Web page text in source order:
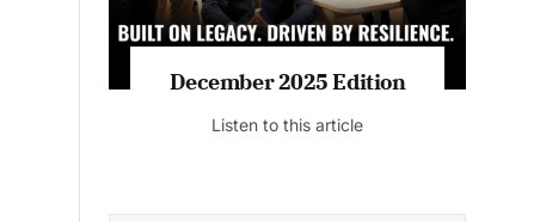
MAGAZINE 2025 EDITIONS